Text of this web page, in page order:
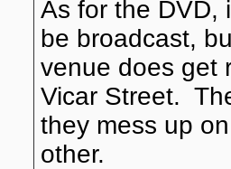
As for the DVD,
be broadcast,
venue does get
Vicar Street.
they mess up
other.